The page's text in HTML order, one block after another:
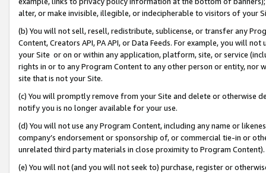
alter, or make invisible, illegible, or indecipherable to visitors of your
(b) You will not sell, resell, redistribute, sublicense, or transfer any
Content, Creators API, PA API, or Data Feeds. For example, you will
your Site or on or within any application, platform, site, or service
rights in or to any Program Content to any other person or entity, nor
site that is not your Site.
(c) You will promptly remove from your Site and delete or otherwise
notify you is no longer available for your use.
(d) You will not use any Program Content, including any name or
company’s endorsement or sponsorship of, or commercial tie-in or
unrelated third party materials in close proximity to Program Content).
(e) You will not (and you will not seek to) purchase, register or